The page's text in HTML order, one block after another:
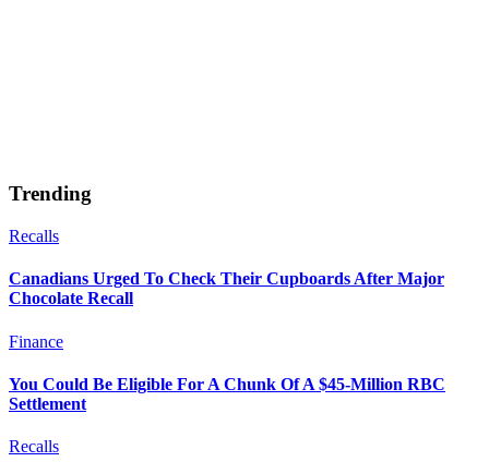
Trending
Recalls
Canadians Urged To Check Their Cupboards After Major
Chocolate Recall
Finance
You Could Be Eligible For A Chunk Of A $45-Million RBC
Settlement
Recalls